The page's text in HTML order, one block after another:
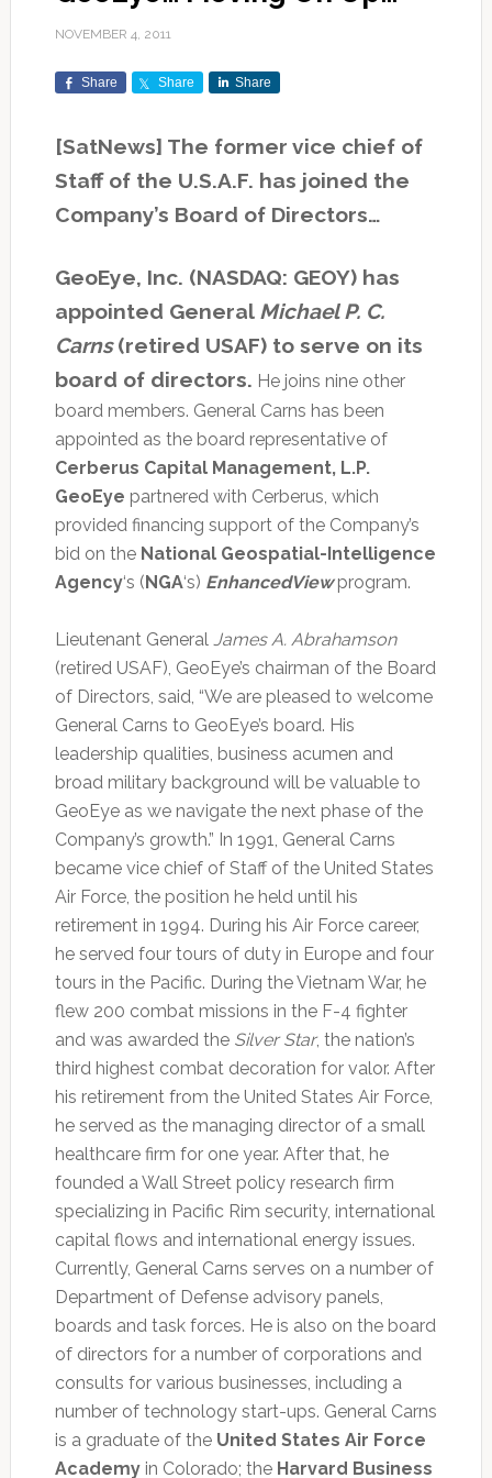
NOVEMBER 4, 2011
Share Share Share
[SatNews] The former vice chief of
Staff of the U.S.A.F. has joined the
Company’s Board of Directors…
GeoEye, Inc. (NASDAQ: GEOY) has
appointed General Michael P. C.
Carns(retired USAF) to serve on its
board of directors. He joins nine other
board members. General Carns has been
appointed as the board representative of
Cerberus Capital Management, L.P.
GeoEye partnered with Cerberus, which
provided financing support of the Company’s
bid on the National Geospatial-Intelligence
Agency‘s ( NGA‘s) EnhancedViewprogram.
Lieutenant General James A. Abrahamson
(retired USAF), GeoEye’s chairman of the Board
of Directors, said, “We are pleased to welcome
General Carns to GeoEye’s board. His
leadership qualities, business acumen and
broad military background will be valuable to
GeoEye as we navigate the next phase of the
Company’s growth.” In 1991, General Carns
became vice chief of Staff of the United States
Air Force, the position he held until his
retirement in 1994. During his Air Force career,
he served four tours of duty in Europe and four
tours in the Pacific. During the Vietnam War, he
flew 200 combat missions in the F-4 fighter
and was awarded the Silver Star, the nation’s
third highest combat decoration for valor. After
his retirement from the United States Air Force,
he served as the managing director of a small
healthcare firm for one year. After that, he
founded a Wall Street policy research firm
specializing in Pacific Rim security, international
capital flows and international energy issues.
Currently, General Carns serves on a number of
Department of Defense advisory panels,
boards and task forces. He is also on the board
of directors for a number of corporations and
consults for various businesses, including a
number of technology start-ups. General Carns
is a graduate of the United States Air Force
Academyin Colorado; the Harvard Business